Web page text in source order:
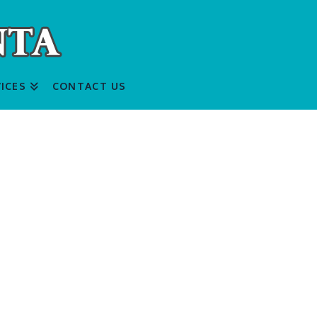
CONTACT US